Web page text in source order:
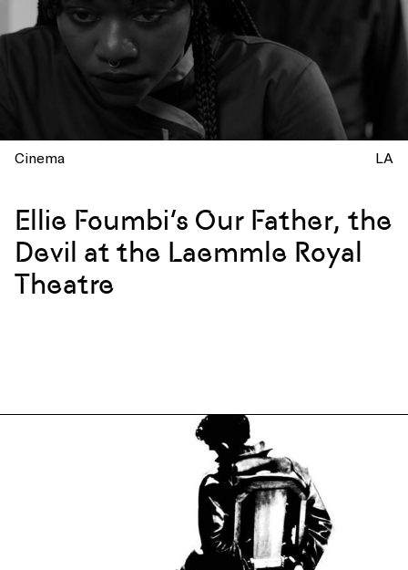
Cinema LA
Ellie Foumbi’s Our Father, the
Devil at the Laemmle Royal
Theatre